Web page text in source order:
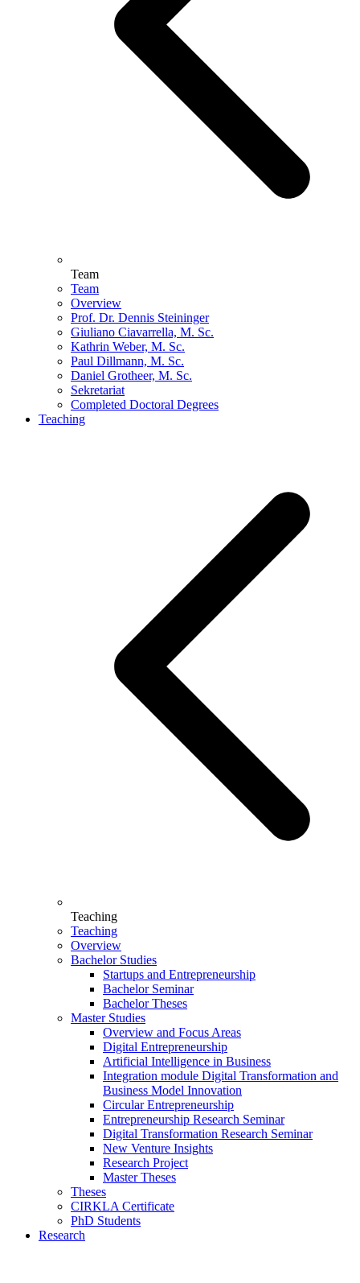
Team
Team
Overview
Prof. Dr. Dennis Steininger
Giuliano Ciavarrella, M. Sc.
Kathrin Weber, M. Sc.
Paul Dillmann, M. Sc.
Daniel Grotheer, M. Sc.
Sekretariat
Completed Doctoral Degrees
Teaching
Teaching
Teaching
Overview
Bachelor Studies
Startups and Entrepreneurship
Bachelor Seminar
Bachelor Theses
Master Studies
Overview and Focus Areas
Digital Entrepreneurship
Artificial Intelligence in Business
Integration module Digital Transformation and
Business Model Innovation
Circular Entrepreneurship
Entrepreneurship Research Seminar
Digital Transformation Research Seminar
New Venture Insights
Research Project
Master Theses
Theses
CIRKLA Certificate
PhD Students
Research